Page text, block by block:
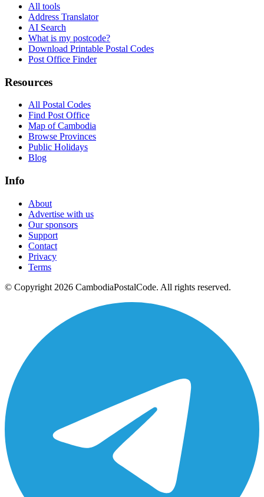
All tools
Address Translator
AI Search
What is my postcode?
Download Printable Postal Codes
Post Office Finder
Resources
All Postal Codes
Find Post Office
Map of Cambodia
Browse Provinces
Public Holidays
Blog
Info
About
Advertise with us
Our sponsors
Support
Contact
Privacy
Terms
© Copyright 2026 CambodiaPostalCode. All rights reserved.